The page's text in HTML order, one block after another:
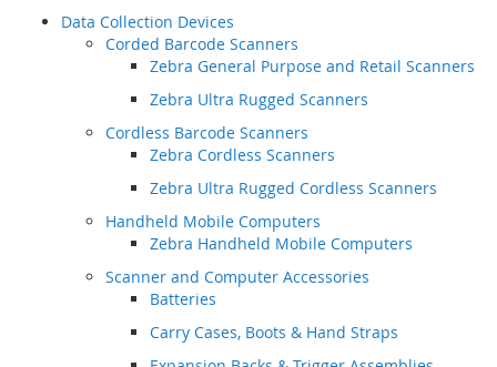
Data Collection Devices
Corded Barcode Scanners
Zebra General Purpose and Retail Scanners
Zebra Ultra Rugged Scanners
Cordless Barcode Scanners
Zebra Cordless Scanners
Zebra Ultra Rugged Cordless Scanners
Handheld Mobile Computers
Zebra Handheld Mobile Computers
Scanner and Computer Accessories
Batteries
Carry Cases, Boots & Hand Straps